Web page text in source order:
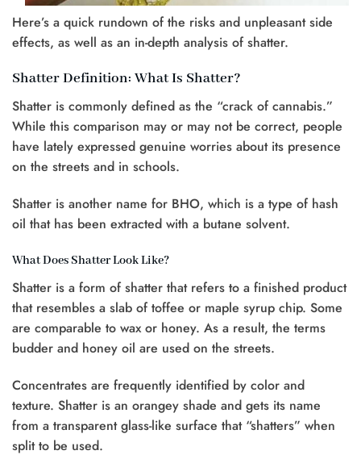
Here’s a quick rundown of the risks and unpleasant side
effects, as well as an in-depth analysis of shatter.
Shatter Definition: What Is Shatter?
Shatter is commonly defined as the “crack of cannabis.”
While this comparison may or may not be correct, people
have lately expressed genuine worries about its presence
on the streets and in schools.
Shatter is another name for BHO, which is a type of hash
oil that has been extracted with a butane solvent.
What Does Shatter Look Like?
Shatter is a form of shatter that refers to a finished product
that resembles a slab of toffee or maple syrup chip. Some
are comparable to wax or honey. As a result, the terms
budder and honey oil are used on the streets.
Concentrates are frequently identified by color and
texture. Shatter is an orangey shade and gets its name
from a transparent glass-like surface that “shatters” when
split to be used.